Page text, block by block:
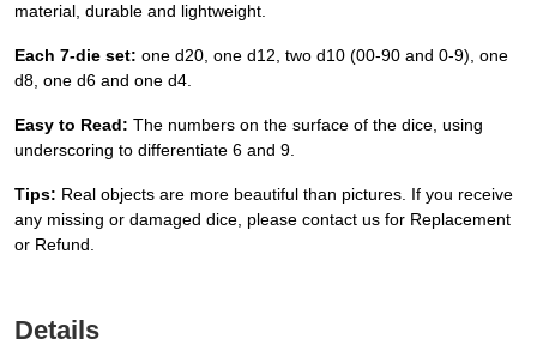
material, durable and lightweight.
Each 7-die set: one d20, one d12, two d10 (00-90 and 0-9), one
d8, one d6 and one d4.
Easy to Read: The numbers on the surface of the dice, using
underscoring to differentiate 6 and 9.
Tips: Real objects are more beautiful than pictures. If you receive
any missing or damaged dice, please contact us for Replacement
or Refund.
Details